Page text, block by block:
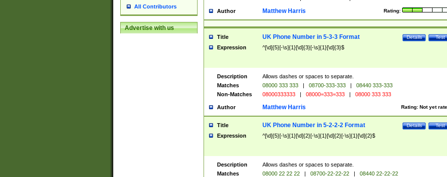
All Contributors
Advertise with us
Author Rating:
Matthew Harris
Title Test
Details
UK Phone Number in 5-3-3 Format
Expression ^[\d]{5}[-\s]{1}[\d]{3}[-\s]{1}[\d]{3}$
Description
Allows dashes or spaces to separate.
Matches
08000 333 333 | 08700-333-333 |
08440 333-333
Non-Matches
08000333333 | 08000=333=333 | 08000 333 333
Author Rating: Not yet
Matthew Harris
Title Test
Details
UK Phone Number in 5-2-2-2 Format
Expression ^[\d]{5}[-\s]{1}[\d]{2}[-\s]{1}[\d]{2}[-\s]{1}[\d]{2}$
Description
Allows dashes or spaces to separate.
Matches
08000 22 22 22 | 08700-22-22-22 |
08440 22-22-22